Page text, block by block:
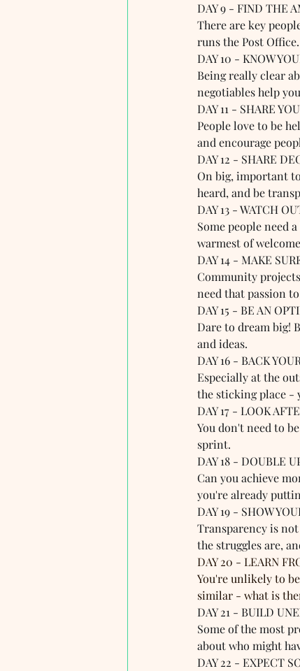
DAY 9 - FIND THE
There are key
runs the Post
DAY 10 - KNOW
Being really clear
negotiables help
DAY 11 - SHARE
People love to be
and encourage
DAY 12 - SHARE
On big, important
heard, and be
DAY 13 - WATCH
Some people need
warmest of
DAY 14 - MAKE
Community
need that passion
DAY 15 - BE AN
Dare to dream big!
and ideas.
DAY 16 - BACK
Especially at the
the sticking place -
DAY 17 - LOOK
You don't need to
sprint.
DAY 18 - DOUBLE
Can you achieve
you're already
DAY 19 - SHOW
Transparency is
the struggles are,
DAY 20 - LEARN
You're unlikely to
similar - what is
DAY 21 - BUILD
Some of the most
about who might
DAY 22 - EXPECT